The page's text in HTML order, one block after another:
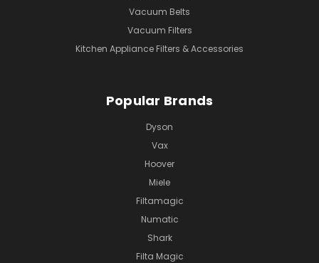
Vacuum Belts
Vacuum Filters
Kitchen Appliance Filters & Accessories
Popular Brands
Dyson
Vax
Hoover
Miele
Filtamagic
Numatic
Shark
Filta Magic